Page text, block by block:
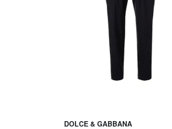
DOLCE & GABBANA